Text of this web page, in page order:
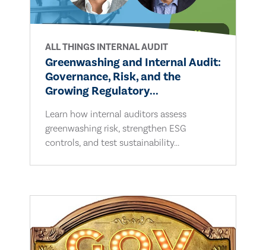
ALL THINGS INTERNAL AUDIT
Greenwashing and Internal Audit:
Governance, Risk, and the
Growing Regulatory...
Learn how internal auditors assess
greenwashing risk, strengthen ESG
controls, and test sustainability...